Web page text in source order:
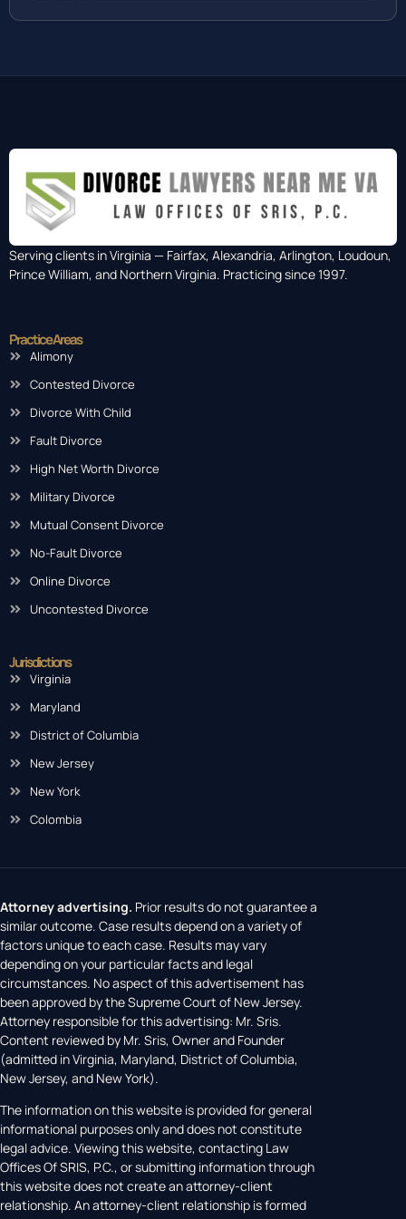
Serving clients in Virginia — Fairfax, Alexandria, Arlington, Loudoun,
Prince William, and Northern Virginia. Practicing since 1997.
Practice Areas
Alimony
Contested Divorce
Divorce With Child
Fault Divorce
High Net Worth Divorce
Military Divorce
Mutual Consent Divorce
No-Fault Divorce
Online Divorce
Uncontested Divorce
Jurisdictions
Virginia
Maryland
District of Columbia
New Jersey
New York
Colombia
Attorney advertising. Prior results do not guarantee a
similar outcome. Case results depend on a variety of
factors unique to each case. Results may vary
depending on your particular facts and legal
circumstances. No aspect of this advertisement has
been approved by the Supreme Court of New Jersey.
Attorney responsible for this advertising: Mr. Sris.
Content reviewed by Mr. Sris, Owner and Founder
(admitted in Virginia, Maryland, District of Columbia,
New Jersey, and New York).
The information on this website is provided for general
informational purposes only and does not constitute
legal advice. Viewing this website, contacting Law
Offices Of SRIS, P.C., or submitting information through
this website does not create an attorney-client
relationship. An attorney-client relationship is formed